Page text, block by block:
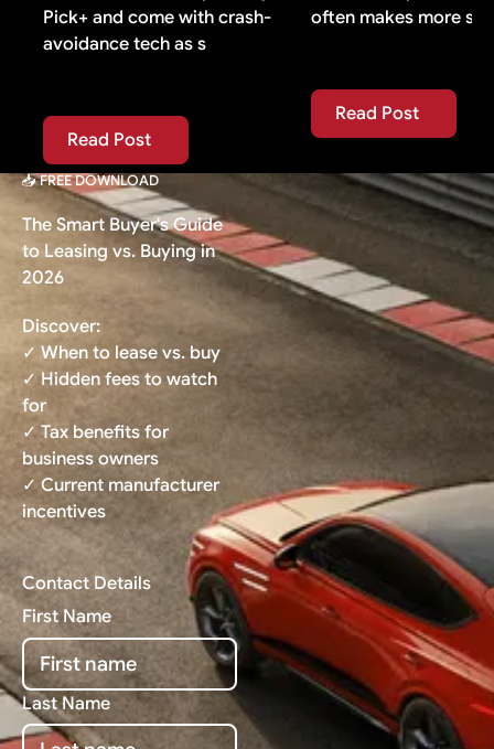
Pick+ and come with crash-
avoidance tech as s
Read Post
Read Post
often makes more
Read Post
Read Post
📥 FREE DOWNLOAD
The Smart Buyer's Guide
to Leasing vs. Buying in
2026
Discover:
✓ When to lease vs. buy
✓ Hidden fees to watch
for
✓ Tax benefits for
business owners
✓ Current manufacturer
incentives
Contact Details
First Name
Last Name